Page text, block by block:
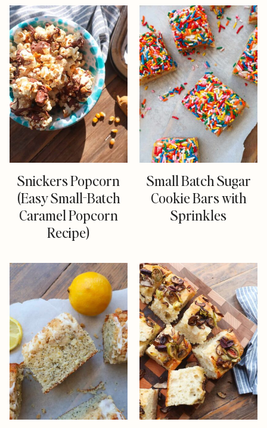
Snickers Popcorn
(Easy Small-Batch
Caramel Popcorn
Recipe)
Small Batch Sugar
Cookie Bars with
Sprinkles